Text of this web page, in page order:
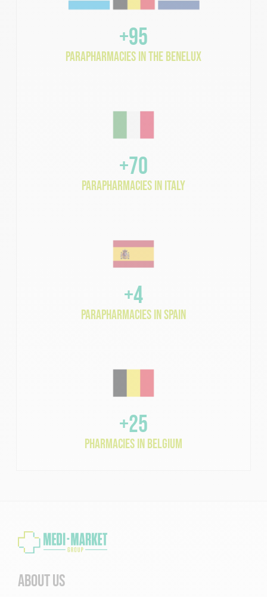
+95
parapharmacies in the Benelux
+70
parapharmacies in Italy
+4
parapharmacies in Spain
+25
pharmacies in Belgium
About us